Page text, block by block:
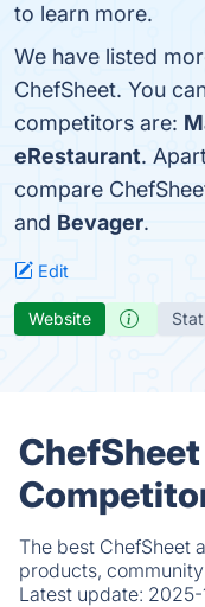
to learn more.
We have listed
ChefSheet. You
competitors are:
eRestaurant.
compare
and Bevager.
Edit
Website
The best ChefSheet
products,
Latest update: 2025-